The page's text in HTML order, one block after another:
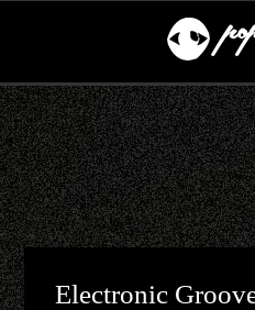
Electronic